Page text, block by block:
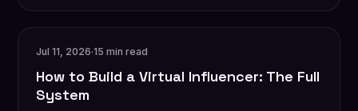
Jul 11, 2026·15 min read
How to Build a Virtual Influencer: The Full
System